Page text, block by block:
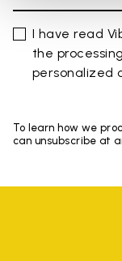
I have read
the
personalized
To learn how we
can unsubscribe at